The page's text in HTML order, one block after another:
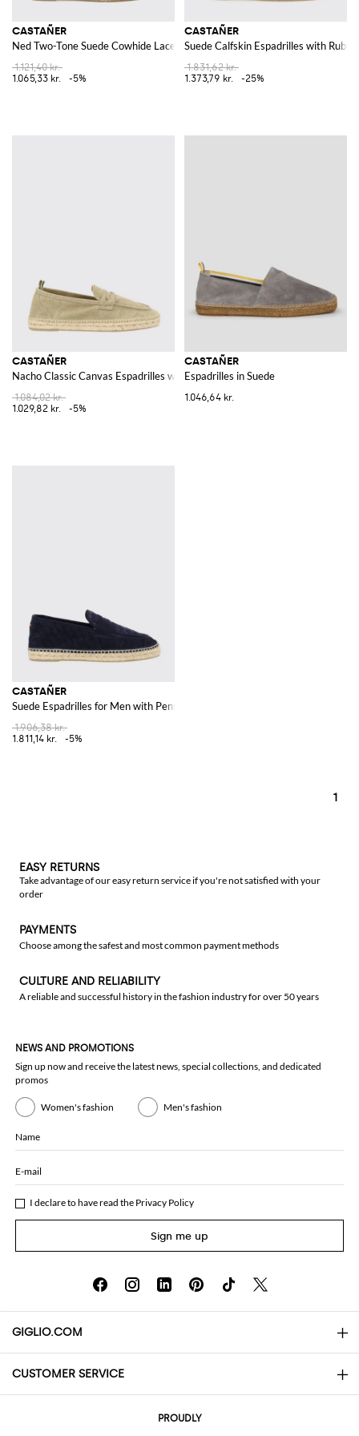
CASTAÑER
Ned Two-Tone Suede Cowhide Lace-Up Espadrilles
1.121,40 kr.
1.065,33 kr.
-5%
CASTAÑER
Suede Calfskin Espadrilles with
1.831,62 kr.
1.373,79 kr.
-25%
CASTAÑER
Nacho Classic Canvas Espadrilles with Raised Apron Toe
1.084,02 kr.
1.029,82 kr.
-5%
CASTAÑER
Espadrilles in Suede
1.046,64 kr.
CASTAÑER
Suede Espadrilles for Men with Penny Bar and Rubber Sole
1.906,38 kr.
1.811,14 kr.
-5%
1
EASY RETURNS
Take advantage of our easy return service if you're not satisfied with your
order
PAYMENTS
Choose among the safest and most common payment methods
CULTURE AND RELIABILITY
A reliable and successful history in the fashion industry for over 50 years
NEWS AND PROMOTIONS
Sign up now and receive the latest news, special collections, and dedicated
promos
Women's fashion Men's fashion
Name
E-mail
I declare to have read the Privacy Policy
Sign me up
GIGLIO.COM
About
CUSTOMER SERVICE
PROUDLY